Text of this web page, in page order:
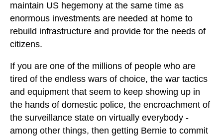
maintain US hegemony at the same time as
enormous investments are needed at home to
rebuild infrastructure and provide for the needs of
citizens.
If you are one of the millions of people who are
tired of the endless wars of choice, the war tactics
and equipment that seem to keep showing up in
the hands of domestic police, the encroachment of
the surveillance state on virtually everybody -
among other things, then getting Bernie to commit